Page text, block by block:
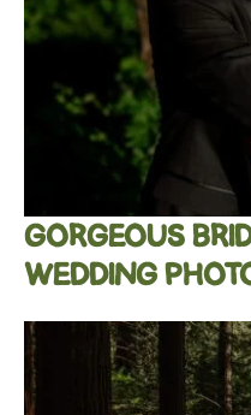
GORGEOUS
WEDDING